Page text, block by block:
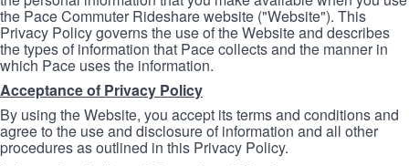
the Pace Commuter Rideshare website ("Website"). This
Privacy Policy governs the use of the Website and describes
the types of information that Pace collects and the manner in
which Pace uses the information.
Acceptance of Privacy Policy
By using the Website, you accept its terms and conditions and
agree to the use and disclosure of information and all other
procedures as outlined in this Privacy Policy.